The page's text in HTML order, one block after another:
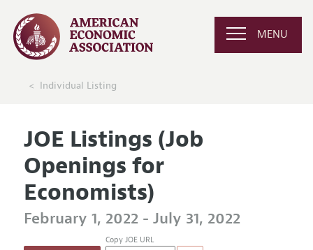
MENU
Individual Listing
JOE Listings (Job
Openings for
Economists)
February 1, 2022 - July 31, 2022
Copy JOE URL